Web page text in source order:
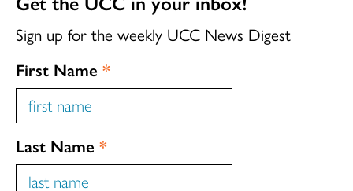
Sign up for the weekly UCC News Digest
First Name *
Last Name *